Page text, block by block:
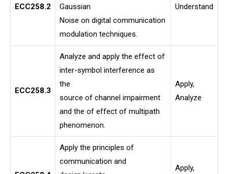
ECC258.2
Gaussian
Noise on digital communication
modulation techniques.
Understand
ECC258.3
Analyze and apply the effect of
inter-symbol interference as
the
source of channel impairment
and the of effect of multipath
phenomenon.
Apply,
Analyze
Apply the principles of
communication and
Apply,